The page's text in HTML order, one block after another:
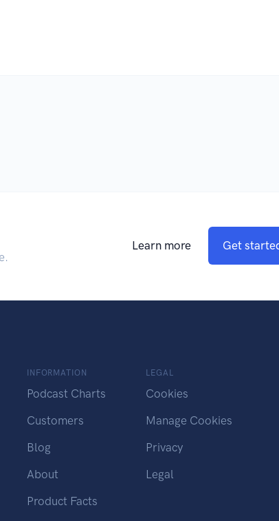
Learn more Get
INFORMATION
Podcast Charts
Customers
Blog
About
Product Facts
LEGAL
Cookies
Manage Cookies
Privacy
Legal